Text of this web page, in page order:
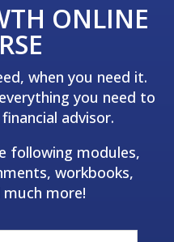
ONLINE
when you need it.
you need to
advisor.
following modules,
workbooks,
more!